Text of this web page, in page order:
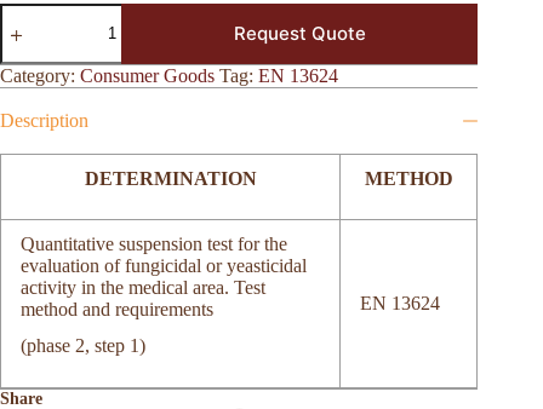
ILT-
U-
quantity
Request Quote
Category: Consumer Goods Tag: EN 13624
Description
DETERMINATION METHOD
Quantitative suspension test for the
evaluation of fungicidal or yeasticidal
activity in the medical area. Test
method and requirements
(phase 2, step 1)
EN 13624
Share